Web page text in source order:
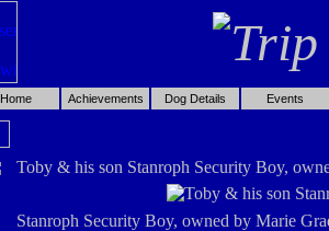
Home Achievements Dog Details Events
Toby & his son Stanroph Security Boy,
Stanroph Security Boy, owned by Marie